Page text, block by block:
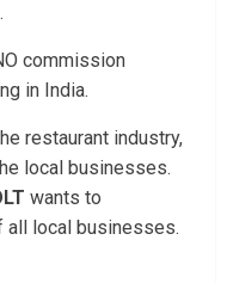
commission
in India.
restaurant industry,
local businesses.
wants to
all local businesses.